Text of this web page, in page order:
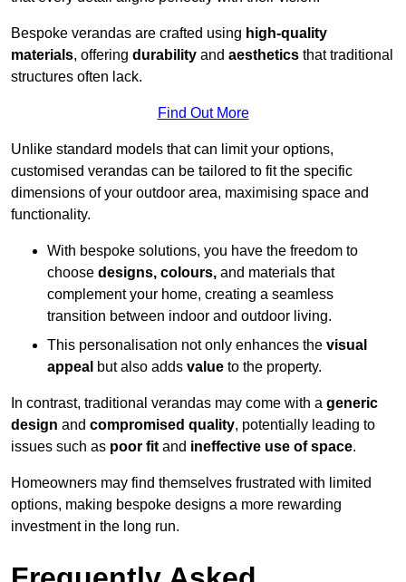
Bespoke verandas are crafted using high-quality
materials, offering durability and aesthetics that traditional
structures often lack.
Find Out More
Unlike standard models that can limit your options,
customised verandas can be tailored to fit the specific
dimensions of your outdoor area, maximising space and
functionality.
With bespoke solutions, you have the freedom to
choose designs, colours, and materials that
complement your home, creating a seamless
transition between indoor and outdoor living.
This personalisation not only enhances the visual
appeal but also adds value to the property.
In contrast, traditional verandas may come with a generic
design and compromised quality, potentially leading to
issues such as poor fit and ineffective use of space.
Homeowners may find themselves frustrated with limited
options, making bespoke designs a more rewarding
investment in the long run.